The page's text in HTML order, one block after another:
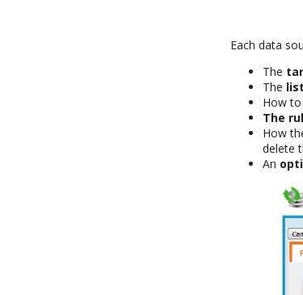
Each data
The
The
How to
The
How
delete
An